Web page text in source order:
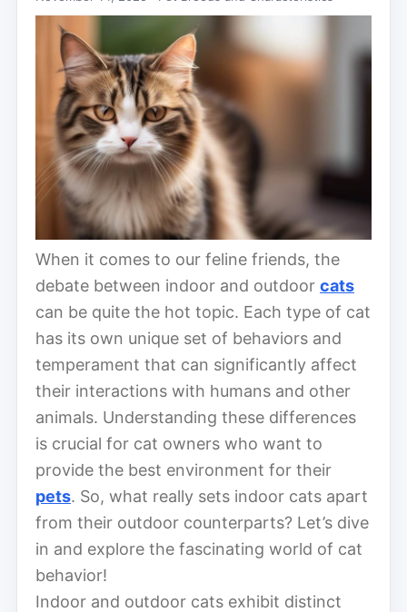
When it comes to our feline friends, the
debate between indoor and outdoor cats
can be quite the hot topic. Each type of cat
has its own unique set of behaviors and
temperament that can significantly affect
their interactions with humans and other
animals. Understanding these differences
is crucial for cat owners who want to
provide the best environment for their
pets. So, what really sets indoor cats apart
from their outdoor counterparts? Let’s dive
in and explore the fascinating world of cat
behavior!
Indoor and outdoor cats exhibit distinct